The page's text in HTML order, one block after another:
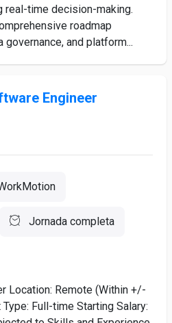
real-time decision-making.
roadmap
governance, and platform...
Engineer
Jornada completa
Location: Remote (Within +/-
Full-time Starting Salary: